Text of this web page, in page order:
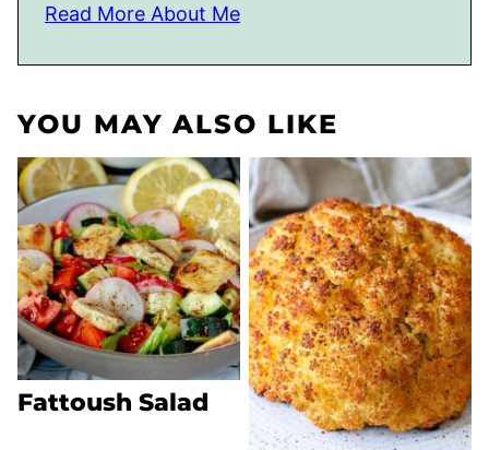
Read More About Me
YOU MAY ALSO LIKE
Fattoush Salad